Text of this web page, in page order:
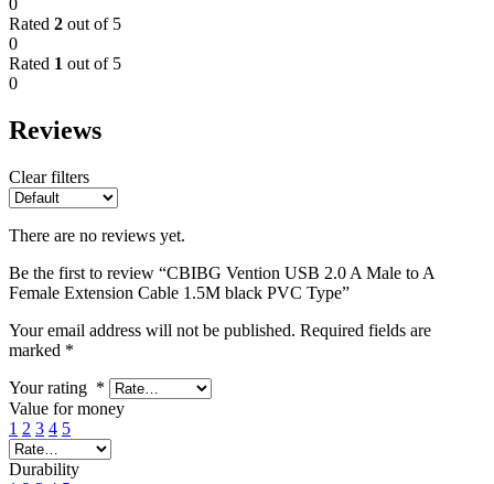
0
Rated 2 out of 5
0
Rated 1 out of 5
0
Reviews
Clear filters
There are no reviews yet.
Be the first to review “CBIBG Vention USB 2.0 A Male to A
Female Extension Cable 1.5M black PVC Type”
Your email address will not be published. Required fields are
marked *
Your rating *
Value for money
1 2 3 4 5
Durability